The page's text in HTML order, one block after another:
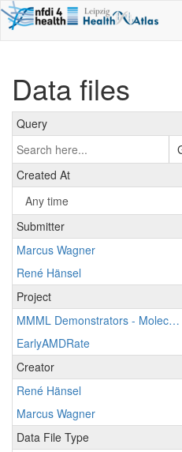
Data files
Query
Created At
Submitter
Marcus Wagner
René Hänsel
Project
MMML Demonstrators - Molecular Mechanisms in Malignant Lymphomas - Demonstrators of Personalized Medicine
EarlyAMDRate
Creator
René Hänsel
Marcus Wagner
Data File Type